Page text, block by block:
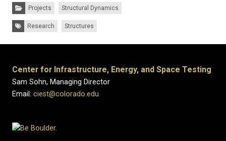
Categories:
Projects Structural Dynamics
Tags:Research Structures
Center for Infrastructure, Energy, and Space Testing
Sam Sohn, Managing Director
Email: ciest@colorado.edu